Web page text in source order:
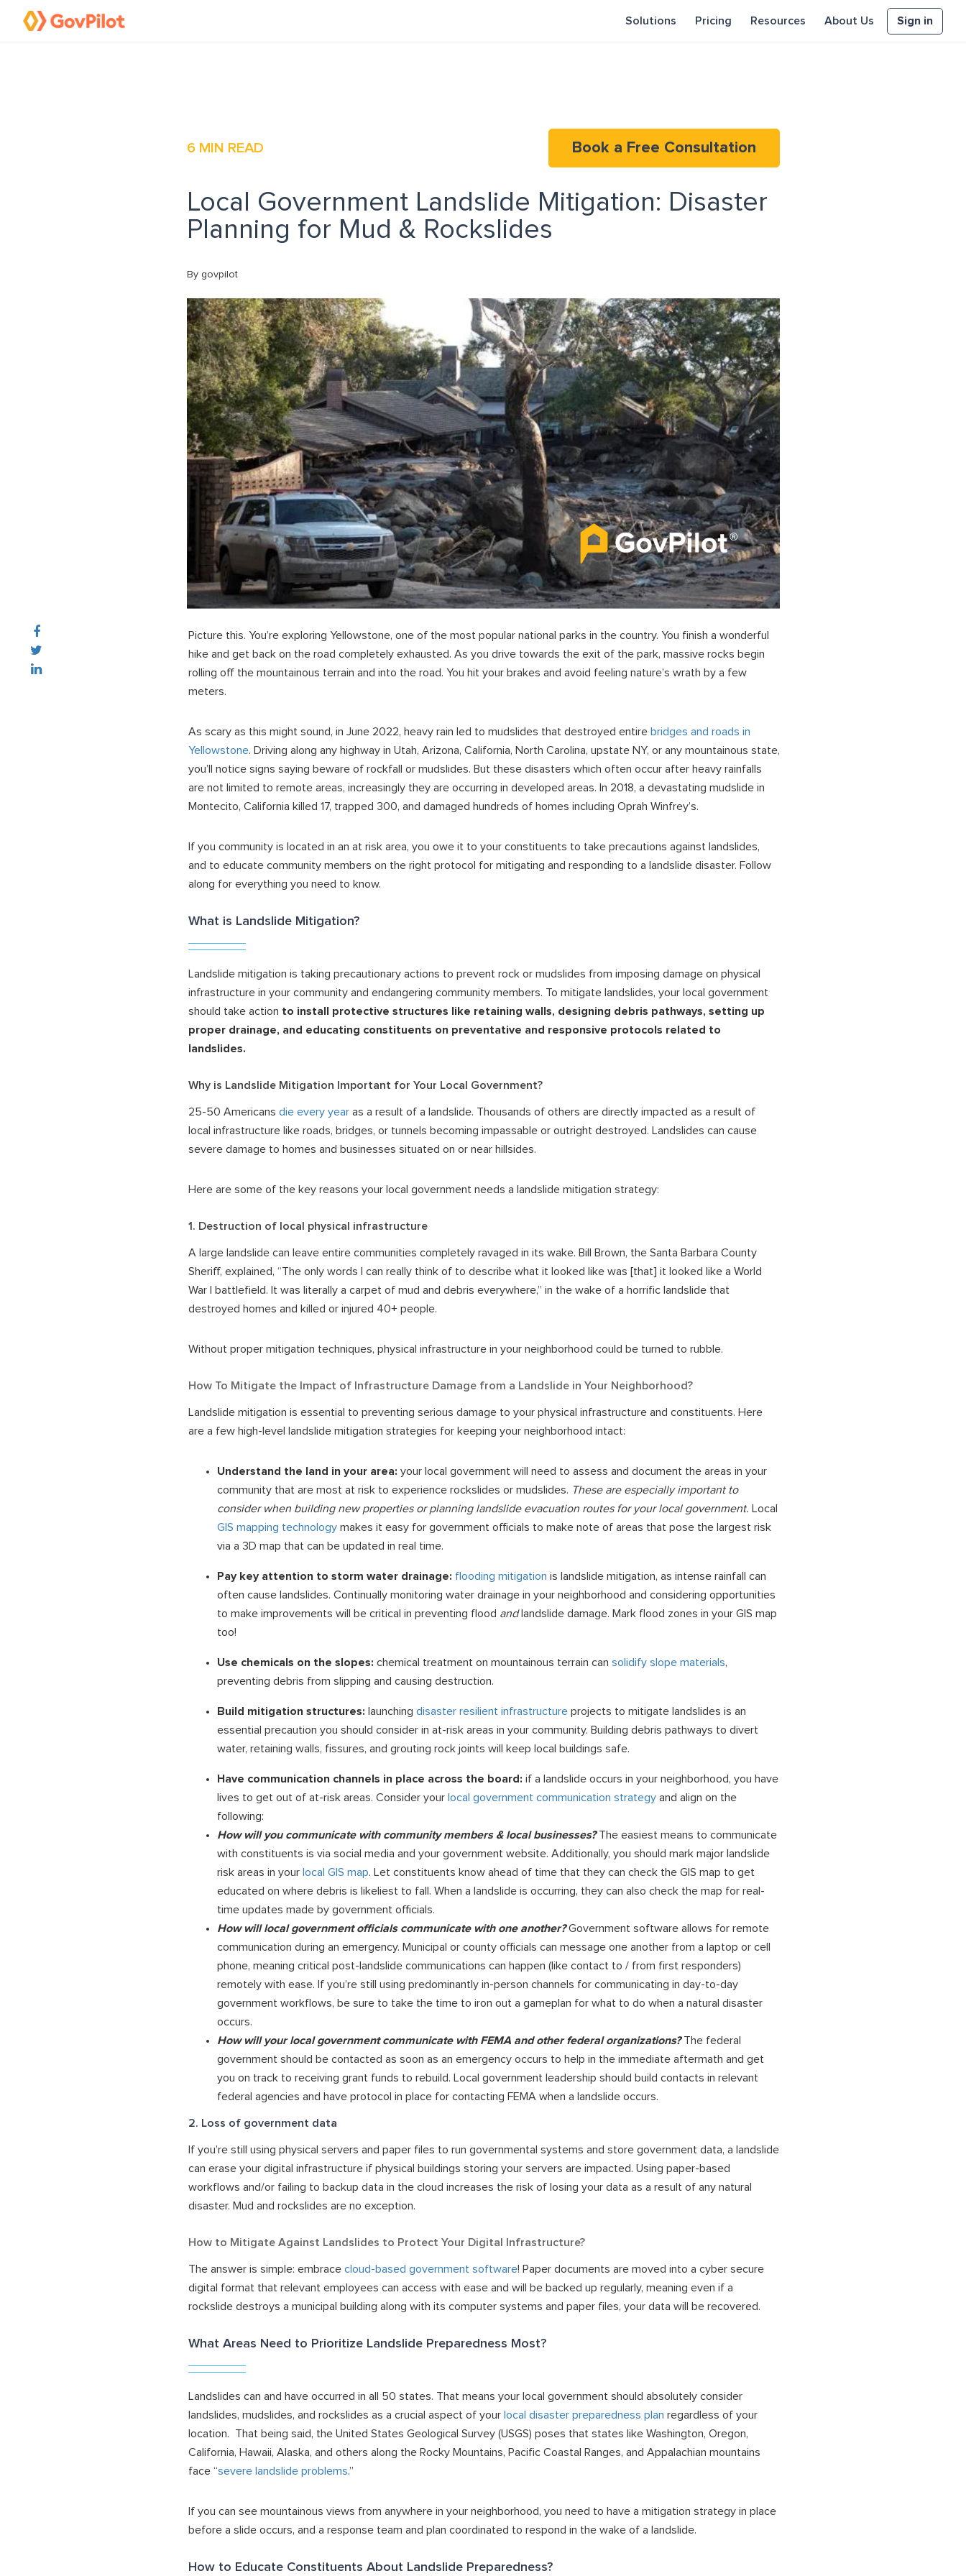
Solutions Pricing Resources About Us Sign in
6MIN READ Book a Free Consultation
Local Government Landslide Mitigation: Disaster
Planning for Mud & Rockslides
By govpilot
Picture this. You’re exploring Yellowstone, one of the most popular national parks in the country. You finish a wonderful
hike and get back on the road completely exhausted. As you drive towards the exit of the park, massive rocks begin
rolling off the mountainous terrain and into the road. You hit your brakes and avoid feeling nature’s wrath by a few
meters.
As scary as this might sound, in June 2022, heavy rain led to mudslides that destroyed entire bridges and roads in
Yellowstone. Driving along any highway in Utah, Arizona, California, North Carolina, upstate NY, or any mountainous state,
you’ll notice signs saying beware of rockfall or mudslides. But these disasters which often occur after heavy rainfalls
are not limited to remote areas, increasingly they are occurring in developed areas. In 2018, a devastating mudslide in
Montecito, California killed 17, trapped 300, and damaged hundreds of homes including Oprah Winfrey’s.
If you community is located in an at risk area, you owe it to your constituents to take precautions against landslides,
and to educate community members on the right protocol for mitigating and responding to a landslide disaster. Follow
along for everything you need to know.
What is Landslide Mitigation?
Landslide mitigation is taking precautionary actions to prevent rock or mudslides from imposing damage on physical
infrastructure in your community and endangering community members. To mitigate landslides, your local government
should take action to install protective structures like retaining walls, designing debris pathways, setting up
proper drainage, and educating constituents on preventative and responsive protocols related to
landslides.
Why is Landslide Mitigation Important for Your Local Government?
25-50 Americans die every yearas a result of a landslide. Thousands of others are directly impacted as a result of
local infrastructure like roads, bridges, or tunnels becoming impassable or outright destroyed. Landslides can cause
severe damage to homes and businesses situated on or near hillsides.
Here are some of the key reasons your local government needs a landslide mitigation strategy:
1. Destruction of local physical infrastructure
A large landslide can leave entire communities completely ravaged in its wake. Bill Brown, the Santa Barbara County
Sheriff, explained, “The only words I can really think of to describe what it looked like was [that] it looked like a World
War I battlefield. It was literally a carpet of mud and debris everywhere,” in the wake of a horrific landslide that
destroyed homes and killed or injured 40+ people.
Without proper mitigation techniques, physical infrastructure in your neighborhood could be turned to rubble.
How To Mitigate the Impact of Infrastructure Damage from a Landslide in Your Neighborhood?
Landslide mitigation is essential to preventing serious damage to your physical infrastructure and constituents. Here
are a few high-level landslide mitigation strategies for keeping your neighborhood intact:
Understand the land in your area: your local government will need to assess and document the areas in your
community that are most at risk to experience rockslides or mudslides. These are especially important to
consider when building new properties or planning landslide evacuation routes for your local government. Local
GIS mapping technologymakes it easy for government officials to make note of areas that pose the largest risk
via a 3D map that can be updated in real time.
Pay key attention to storm water drainage: flooding mitigation is landslide mitigation, as intense rainfall can
often cause landslides. Continually monitoring water drainage in your neighborhood and considering opportunities
to make improvements will be critical in preventing flood andlandslide damage. Mark flood zones in your GIS map
too!
Use chemicals on the slopes: chemical treatment on mountainous terrain can solidify slope materials,
preventing debris from slipping and causing destruction.
Build mitigation structures: launching disaster resilient infrastructureprojects to mitigate landslides is an
essential precaution you should consider in at-risk areas in your community. Building debris pathways to divert
water, retaining walls, fissures, and grouting rock joints will keep local buildings safe.
Have communication channels in place across the board: if a landslide occurs in your neighborhood, you have
lives to get out of at-risk areas. Consider your local government communication strategyand align on the
following:
How will you communicate with community members & local businesses?The easiest means to communicate
with constituents is via social media and your government website. Additionally, you should mark major landslide
risk areas in your local GIS map. Let constituents know ahead of time that they can check the GIS map to get
educated on where debris is likeliest to fall. When a landslide is occurring, they can also check the map for real-
time updates made by government officials.
How will local government officials communicate with one another?Government software allows for remote
communication during an emergency. Municipal or county officials can message one another from a laptop or cell
phone, meaning critical post-landslide communications can happen (like contact to / from first responders)
remotely with ease. If you’re still using predominantly in-person channels for communicating in day-to-day
government workflows, be sure to take the time to iron out a gameplan for what to do when a natural disaster
occurs.
How will your local government communicate with FEMA and other federal organizations?The federal
government should be contacted as soon as an emergency occurs to help in the immediate aftermath and get
you on track to receiving grant funds to rebuild. Local government leadership should build contacts in relevant
federal agencies and have protocol in place for contacting FEMA when a landslide occurs.
2. Loss of government data
If you’re still using physical servers and paper files to run governmental systems and store government data, a landslide
can erase your digital infrastructure if physical buildings storing your servers are impacted. Using paper-based
workflows and/or failing to backup data in the cloud increases the risk of losing your data as a result of any natural
disaster. Mud and rockslides are no exception.
How to Mitigate Against Landslides to Protect Your Digital Infrastructure?
The answer is simple: embrace cloud-based government software! Paper documents are moved into a cyber secure
digital format that relevant employees can access with ease and will be backed up regularly, meaning even if a
rockslide destroys a municipal building along with its computer systems and paper files, your data will be recovered.
What Areas Need to Prioritize Landslide Preparedness Most?
Landslides can and have occurred in all 50 states. That means your local government should absolutely consider
landslides, mudslides, and rockslides as a crucial aspect of your local disaster preparedness plan regardless of your
location. That being said, the United States Geological Survey (USGS) poses that states like Washington, Oregon,
California, Hawaii, Alaska, and others along the Rocky Mountains, Pacific Coastal Ranges, and Appalachian mountains
face “severe landslide problems.”
If you can see mountainous views from anywhere in your neighborhood, you need to have a mitigation strategy in place
before a slide occurs, and a response team and plan coordinated to respond in the wake of a landslide.
How to Educate Constituents About Landslide Preparedness?